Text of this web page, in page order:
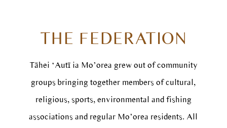
THE FEDERATION
Tāhei ‘Autī ia Mo’orea grew out of community
groups bringing together members of cultural,
religious, sports, environmental and fishing
associations and regular Mo’orea residents. All